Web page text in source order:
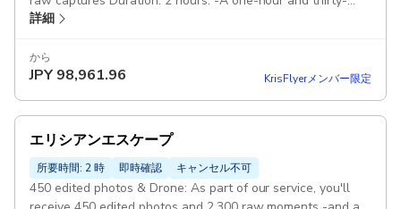
minutes to 2-hours photography session during the golden
詳細
から
JPY 98,961.96 KrisFlyerメンバー限定
エリシアンエスケープ
所要時間: 2 時 即時確認 キャンセル不可
450 edited photos & Drone: As part of our service, you'll